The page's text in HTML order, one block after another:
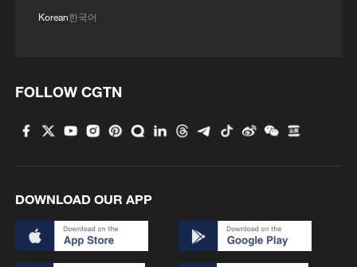
Oman finalized
04:34, 08-Aug-2026
Korean한국어
FOLLOW CGTN
DOWNLOAD OUR APP